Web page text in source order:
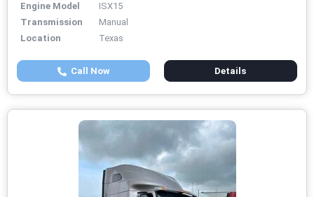
Engine Model
ISX15
Transmission
Manual
Location
Texas
Call Now Details